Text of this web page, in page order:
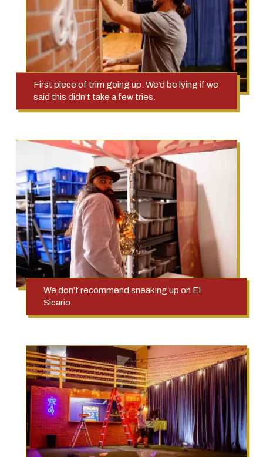
First piece of trim going up. We’d be lying if we
said this didn’t take a few tries.
We don’t recommend sneaking up on El
Sicario.